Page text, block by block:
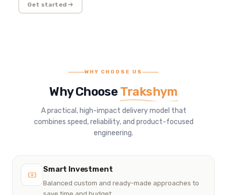
Get started
WHY CHOOSE US
Why Choose Trakshym
A practical, high-impact delivery model that
combines speed, reliability, and product-focused
engineering.
Smart Investment
Balanced custom and ready-made approaches to